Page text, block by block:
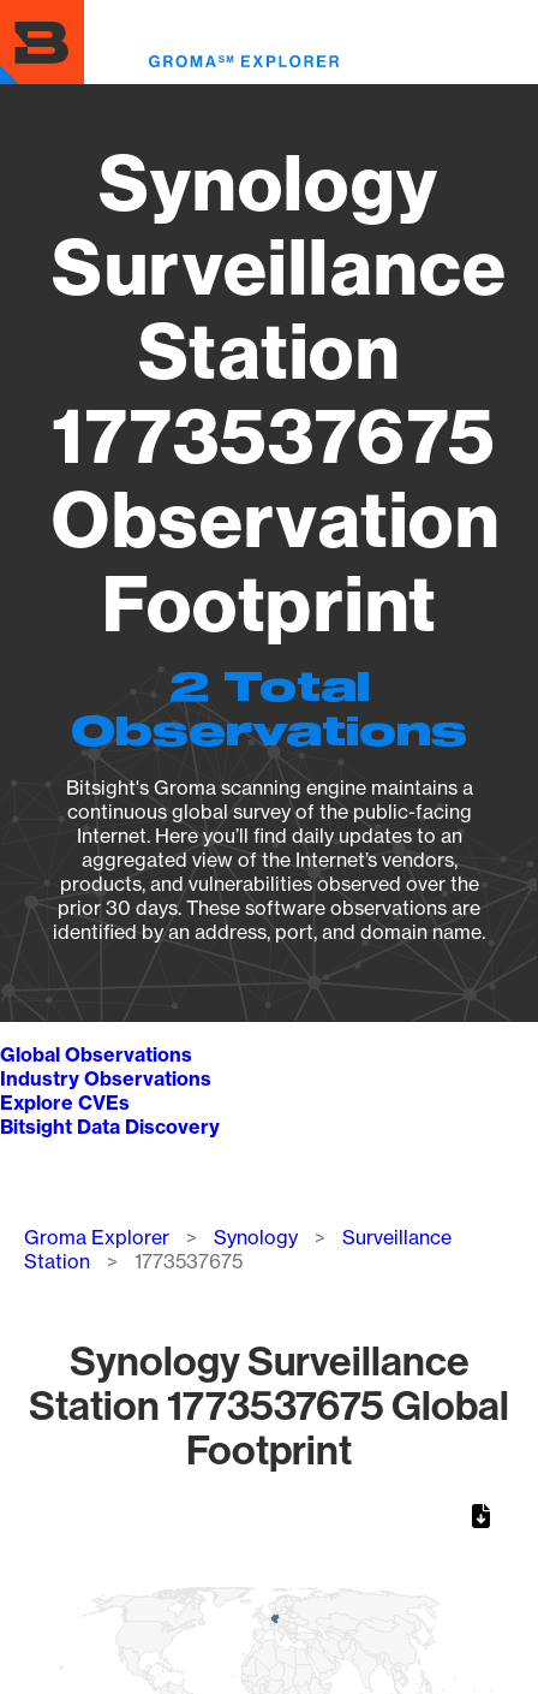
to
main
content
Synology
Surveillance
Station
1773537675
Observation
Footprint
2 Total
Observations
Bitsight's Groma scanning engine maintains a
continuous global survey of the public-facing
Internet. Here you’ll find daily updates to an
aggregated view of the Internet’s vendors,
products, and vulnerabilities observed over the
prior 30 days. These software observations are
identified by an address, port, and domain name.
Global Observations
Industry Observations
Explore CVEs
Bitsight Data Discovery
Breadcrumb
Groma Explorer Synology
Surveillance
Station
1773537675
Synology Surveillance
Station 1773537675 Global
Footprint